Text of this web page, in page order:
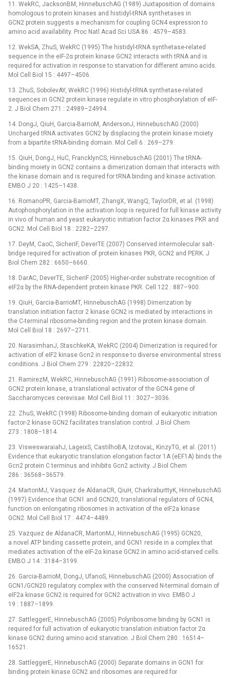
11. WekRC, JacksonBM, HinnebuschAG (1989) Juxtaposition of domains
homologous to protein kinases and histidyl-tRNA synthetases in
GCN2 protein suggests a mechanism for coupling GCN4 expression to
amino acid availability. Proc Natl Acad Sci USA 86 : 4579–4583.
12. WekSA, ZhuS, WekRC (1995) The histidyl-tRNA synthetase-related
sequence in the eIF-2α protein kinase GCN2 interacts with tRNA and is
required for activation in response to starvation for different amino acids.
Mol Cell Biol 15 : 4497–4506.
13. ZhuS, SobolevAY, WekRC (1996) Histidyl-tRNA synthetase-related
sequences in GCN2 protein kinase regulate in vitro phosphorylation of eIF-
2. J Biol Chem 271 : 24989–24994.
14. DongJ, QiuH, Garcia-BarrioM, AndersonJ, HinnebuschAG (2000)
Uncharged tRNA activates GCN2 by displacing the protein kinase moiety
from a bipartite tRNA-binding domain. Mol Cell 6 : 269–279.
15. QiuH, DongJ, HuC, FrancklynCS, HinnebuschAG (2001) The tRNA-
binding moiety in GCN2 contains a dimerization domain that interacts with
the kinase domain and is required for tRNA binding and kinase activation.
EMBO J 20 : 1425–1438.
16. RomanoPR, Garcia-BarrioMT, ZhangX, WangQ, TaylorDR, et al. (1998)
Autophosphorylation in the activation loop is required for full kinase activity
in vivo of human and yeast eukaryotic initiation factor 2α kinases PKR and
GCN2. Mol Cell Biol 18 : 2282–2297.
17. DeyM, CaoC, SicheriF, DeverTE (2007) Conserved intermolecular salt-
bridge required for activation of protein kinases PKR, GCN2 and PERK. J
Biol Chem 282 : 6650–6660.
18. DarAC, DeverTE, SicheriF (2005) Higher-order substrate recognition of
eIF2α by the RNA-dependent protein kinase PKR. Cell 122 : 887–900.
19. QiuH, Garcia-BarrioMT, HinnebuschAG (1998) Dimerization by
translation initiation factor 2 kinase GCN2 is mediated by interactions in
the C-terminal ribosome-binding region and the protein kinase domain.
Mol Cell Biol 18 : 2697–2711.
20. NarasimhanJ, StaschkeKA, WekRC (2004) Dimerization is required for
activation of eIF2 kinase Gcn2 in response to diverse environmental stress
conditions. J Biol Chem 279 : 22820–22832.
21. RamirezM, WekRC, HinnebuschAG (1991) Ribosome-association of
GCN2 protein kinase, a translational activator of the GCN4 gene of
Saccharomyces cerevisae. Mol Cell Biol 11 : 3027–3036.
22. ZhuS, WekRC (1998) Ribosome-binding domain of eukaryotic initiation
factor-2 kinase GCN2 facilitates translation control. J Biol Chem
273 : 1808–1814.
23. VisweswaraiahJ, LageixS, CastilhoBA, IzotovaL, KinzyTG, et al. (2011)
Evidence that eukaryotic translation elongation factor 1A (eEF1A) binds the
Gcn2 protein C terminus and inhibits Gcn2 activity. J Biol Chem
286 : 36568–36579.
24. MartonMJ, Vasquez de AldanaCR, QiuH, CharkraburttyK, HinnebuschAG
(1997) Evidence that GCN1 and GCN20, translational regulators of GCN4,
function on enlongating ribosomes in activation of the eIF2a kinase
GCN2. Mol Cell Biol 17 : 4474–4489.
25. Vazquez de AldanaCR, MartonMJ, HinnebuschAG (1995) GCN20,
a novel ATP binding cassette protein, and GCN1 reside in a complex that
mediates activation of the eIF-2α kinase GCN2 in amino acid-starved cells.
EMBO J 14 : 3184–3199.
26. Garcia-BarrioM, DongJ, UfanoS, HinnebuschAG (2000) Association of
GCN1/GCN20 regulatory complex with the conserved N-terminal domain of
eIF2a kinase GCN2 is required for GCN2 activation in vivo. EMBO J
19 : 1887–1899.
27. SattleggerE, HinnebuschAG (2005) Polyribosome binding by GCN1 is
required for full activation of eukaryotic translation initiation factor 2α
kinase GCN2 during amino acid starvation. J Biol Chem 280 : 16514–
16521.
28. SattleggerE, HinnebuschAG (2000) Separate domains in GCN1 for
binding protein kinase GCN2 and ribosomes are required for